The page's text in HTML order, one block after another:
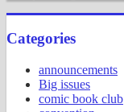
Categories
announcements
Big issues
comic book club